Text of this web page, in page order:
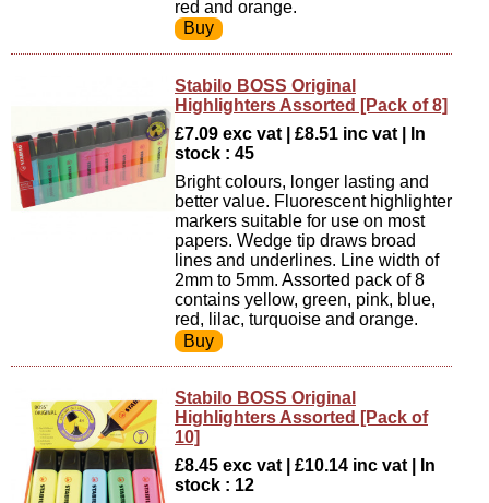
red and orange.
Stabilo BOSS Original
Highlighters Assorted [Pack of 8]
£7.09 exc vat | £8.51 inc vat | In
stock : 45
Bright colours, longer lasting and
better value. Fluorescent highlighter
markers suitable for use on most
papers. Wedge tip draws broad
lines and underlines. Line width of
2mm to 5mm. Assorted pack of 8
contains yellow, green, pink, blue,
red, lilac, turquoise and orange.
Stabilo BOSS Original
Highlighters Assorted [Pack of
10]
£8.45 exc vat | £10.14 inc vat | In
stock : 12